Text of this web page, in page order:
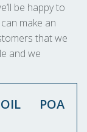
be happy to
make an
that we
and we
POA